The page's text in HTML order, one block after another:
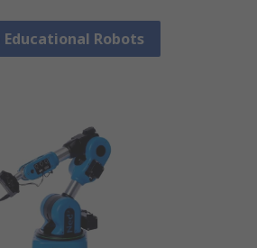
Educational Robots